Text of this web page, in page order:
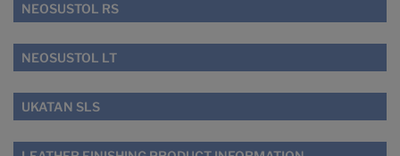
NEOSUSTOL RS
NEOSUSTOL LT
UKATAN SLS